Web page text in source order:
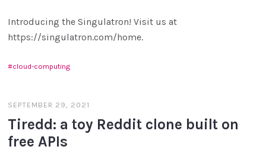
Introducing the Singulatron! Visit us at
https://singulatron.com/home.
cloud-computing
SEPTEMBER 29, 2021
Tiredd: a toy Reddit clone built on
free APIs